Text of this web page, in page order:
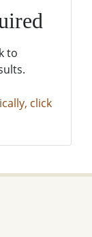
to
click